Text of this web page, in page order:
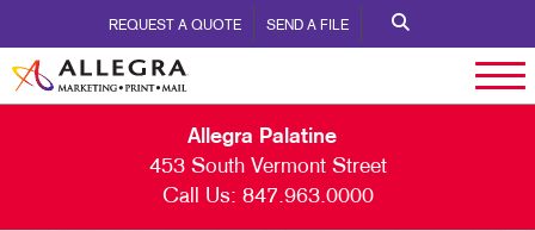
REQUEST A QUOTE SEND A FILE
Allegra Palatine
453 South Vermont Street
Call Us: 847.963.0000